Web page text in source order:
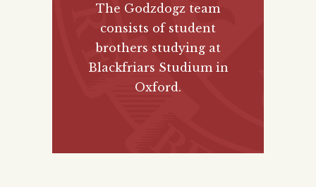
The Godzdogz team
consists of student
brothers studying at
Blackfriars Studium in
Oxford.